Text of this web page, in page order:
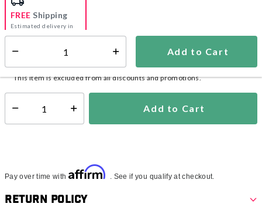
Add to Cart
FREE Shipping
Estimated delivery in
5-7 days
This item is excluded from all discounts and promotions.
Select quantity: Add to Cart
Pay over time with Affirm . See if you qualify at checkout.
Return Policy